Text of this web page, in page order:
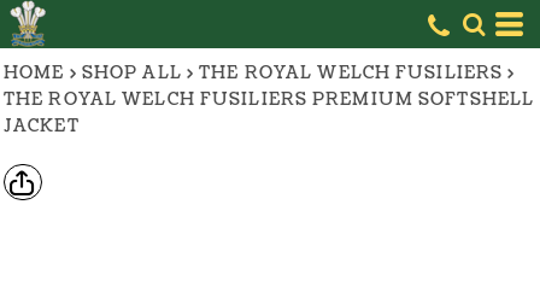
HOME > SHOP ALL > THE ROYAL WELCH FUSILIERS >
THE ROYAL WELCH FUSILIERS PREMIUM SOFTSHELL
JACKET